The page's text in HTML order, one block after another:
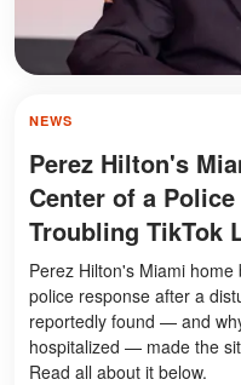
NEWS
Perez Hilton's
Center of a
Troubling TikTok
Perez Hilton's Miami
police response after a
reportedly found — and
hospitalized — made the
Read all about it below.